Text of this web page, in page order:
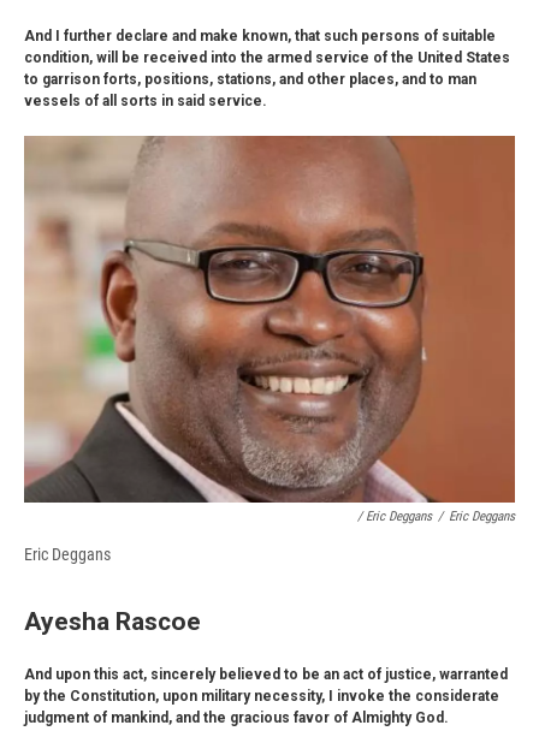
And I further declare and make known, that such persons of suitable
condition, will be received into the armed service of the United States
to garrison forts, positions, stations, and other places, and to man
vessels of all sorts in said service.
/ Eric Deggans / Eric Deggans
Eric Deggans
Ayesha Rascoe
And upon this act, sincerely believed to be an act of justice, warranted
by the Constitution, upon military necessity, I invoke the considerate
judgment of mankind, and the gracious favor of Almighty God.